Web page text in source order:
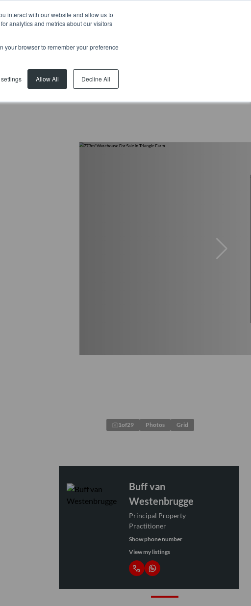
interact with our website and allow us to
analytics and metrics about our visitors
your browser to remember your preference
Allow All Decline All
1of29 Photos Grid
Buff van
Westenbrugge
Principal Property
Practitioner
Show phone number
View my listings